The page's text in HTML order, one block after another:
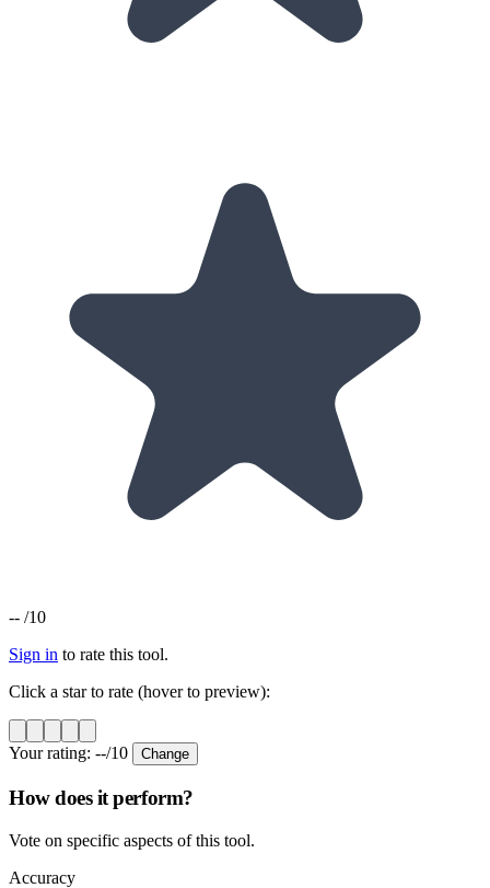
-- /10
Sign in to rate this tool.
Click a star to rate (hover to preview):
Your rating: --/10 Change
How does it perform?
Vote on specific aspects of this tool.
Accuracy